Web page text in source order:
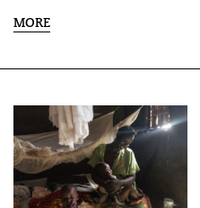
building homes: the literal
and turning it into a home.
We interviewed Mary, who
different stages of war and
she took her one day old baby
is now a surrogate mother to
them orphans. Her physically
finding out she took these
MORE